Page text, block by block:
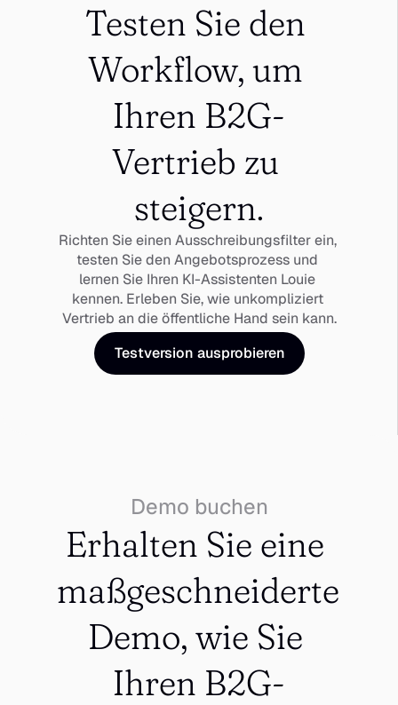
Testen Sie den
Workflow, um
Ihren B2G-
Vertrieb zu
steigern.
Richten Sie einen Ausschreibungsfilter ein,
testen Sie den Angebotsprozess und
lernen Sie Ihren KI-Assistenten Louie
kennen. Erleben Sie, wie unkompliziert
Vertrieb an die öffentliche Hand sein kann.
Testversion ausprobieren
Demo buchen
Erhalten Sie eine
maßgeschneiderte
Demo, wie Sie
Ihren B2G-